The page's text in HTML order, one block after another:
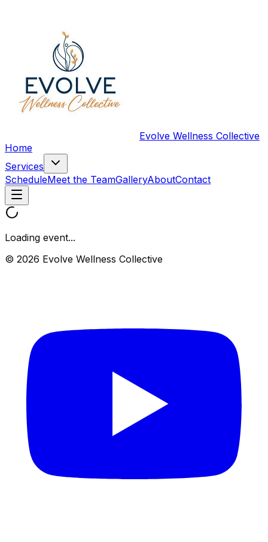
Evolve Wellness Collective
Home
Services
ScheduleMeet the TeamGalleryAboutContact
Loading event...
© 2026 Evolve Wellness Collective